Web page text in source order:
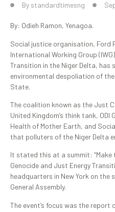
By standardtimesng
By: Odieh Ramon, Yenagoa.
Social justice organisation, Ford
International Working Group
Transition in the Niger Delta, has
environmental despoliation of
State.
The coalition known as the Just
United Kingdom’s think tank,
Health of Mother Earth, and
that polluters of the Niger Delta
It stated this at a summit:
Genocide and Just Energy
headquarters in New York on the
General Assembly.
The event’s focus was the report